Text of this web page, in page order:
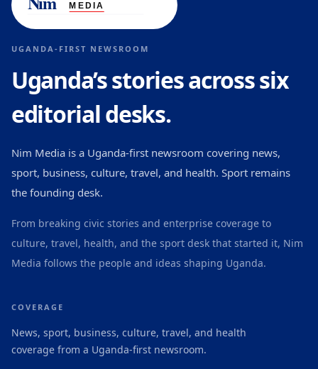
UGANDA-FIRST NEWSROOM
Uganda’s stories across six
editorial desks.
Nim Media is a Uganda-first newsroom covering news,
sport, business, culture, travel, and health. Sport remains
the founding desk.
From breaking civic stories and enterprise coverage to
culture, travel, health, and the sport desk that started it, Nim
Media follows the people and ideas shaping Uganda.
COVERAGE
News, sport, business, culture, travel, and health
coverage from a Uganda-first newsroom.